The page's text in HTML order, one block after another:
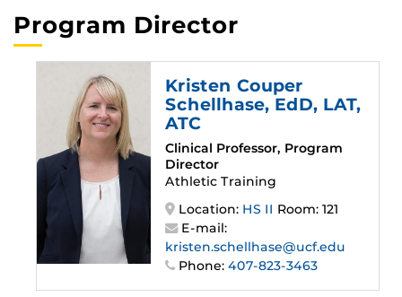
Program Director
Kristen Couper
Schellhase, EdD, LAT,
ATC
Clinical Professor, Program
Director
Athletic Training
Location: HS II Room: 121
E-mail:
kristen.schellhase@ucf.edu
Phone: 407-823-3463